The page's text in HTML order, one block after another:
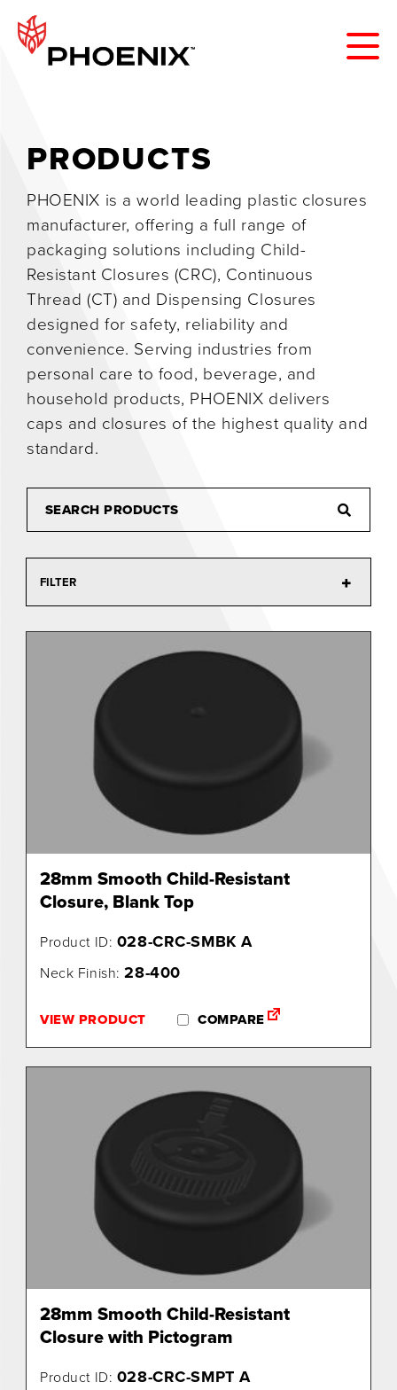
0
PRODUCTS
PHOENIX is a world leading plastic closures
manufacturer, offering a full range of
packaging solutions including Child-
Resistant Closures (CRC), Continuous
Thread (CT) and Dispensing Closures
designed for safety, reliability and
convenience. Serving industries from
personal care to food, beverage, and
household products, PHOENIX delivers
caps and closures of the highest quality and
standard.
FILTER
28mm Smooth Child-Resistant
Closure, Blank Top
Product ID: 028-CRC-SMBK A
Neck Finish:28-400
VIEW PRODUCT COMPARE
28mm Smooth Child-Resistant
Closure with Pictogram
Product ID: 028-CRC-SMPT A